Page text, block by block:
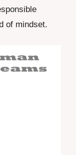
of mindset.